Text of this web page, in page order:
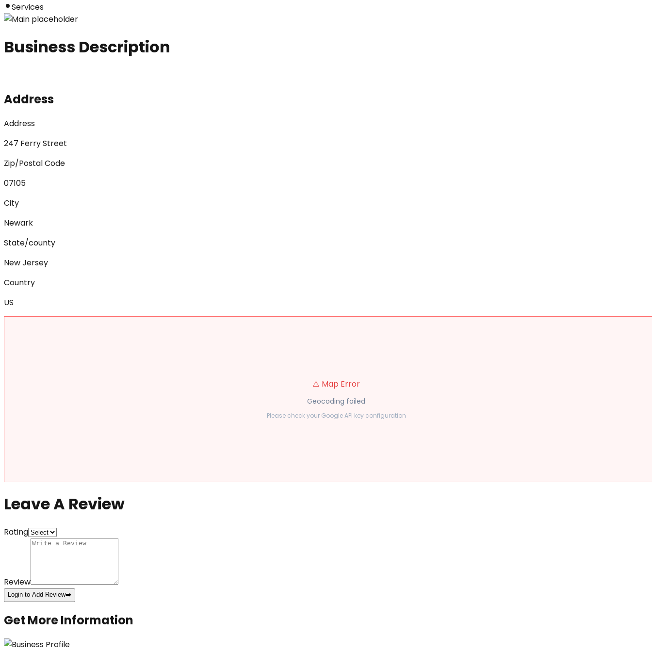
Services
Business Description
Address
Address
247 Ferry Street
Zip/Postal Code
07105
City
Newark
State/county
New Jersey
Country
US
⚠️ Map Error
Geocoding failed
Please check your Google API key configuration
Leave A Review
Rating
Review
Login to Add Review➡️
Get More Information